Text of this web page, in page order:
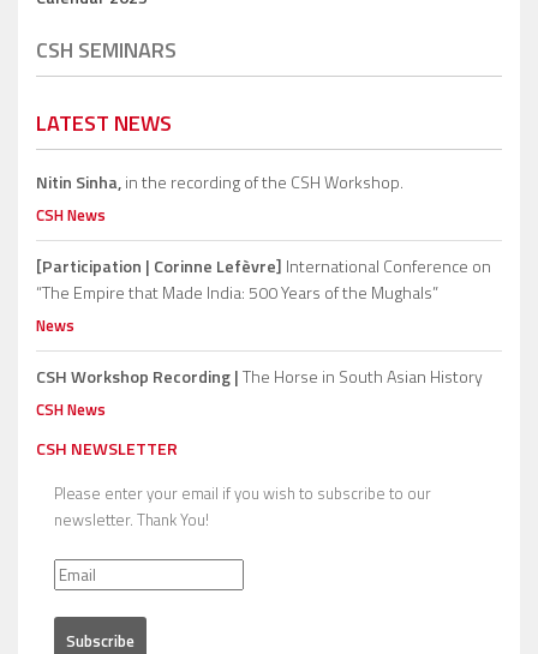
CSH SEMINARS
LATEST NEWS
Nitin Sinha,in the recording of the CSH Workshop.
CSH News
[Participation | Corinne Lefèvre] International Conference on
“The Empire that Made India: 500 Years of the Mughals”
News
CSH Workshop Recording |The Horse in South Asian History
CSH News
CSH NEWSLETTER
Please enter your email if you wish to subscribe to our
newsletter. Thank You!